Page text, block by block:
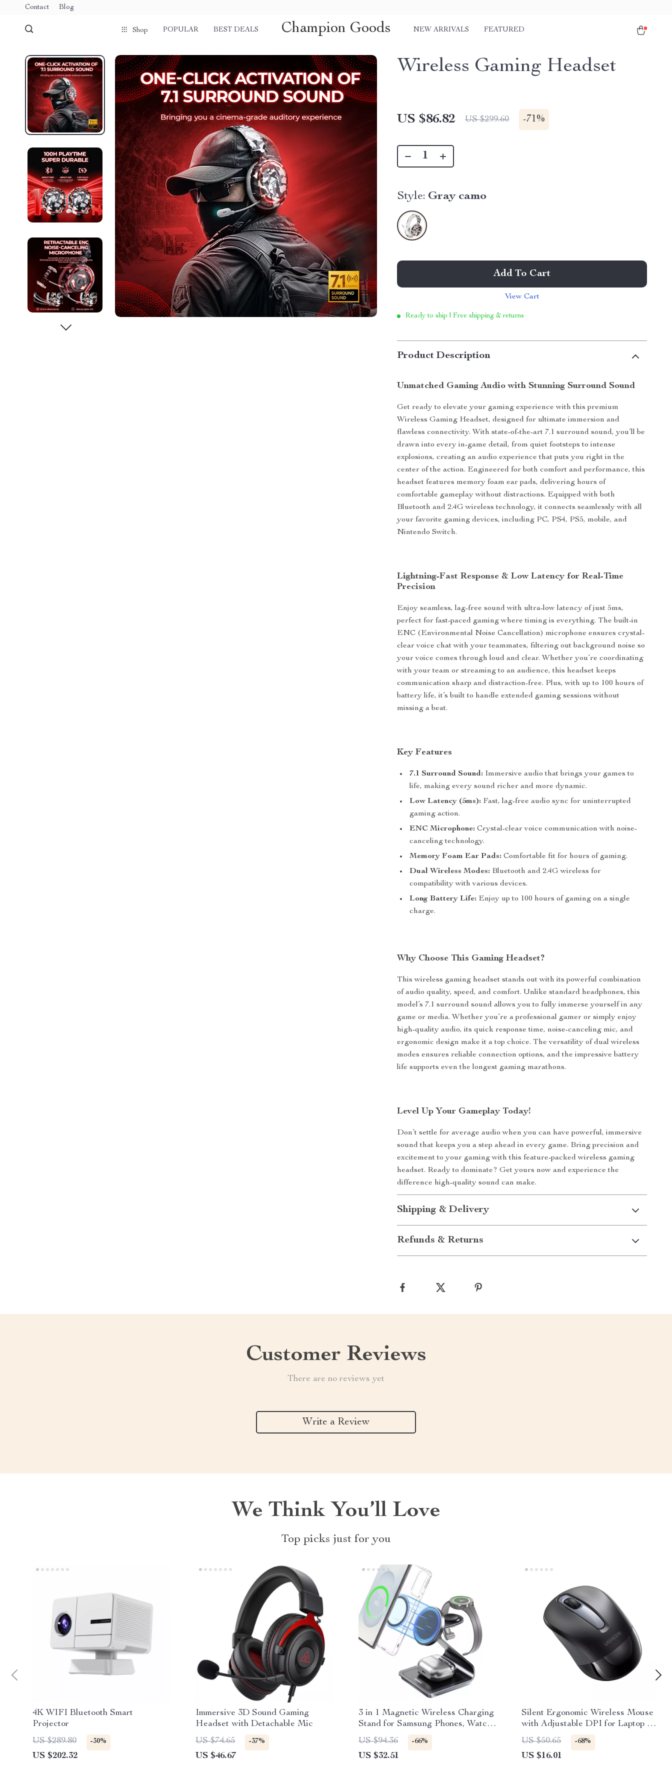
Contact Blog
Shop POPULAR BEST DEALS Champion Goods NEW ARRIVALS FEATURED
Wireless Gaming Headset
US $86.82 US $299.60 -71%
Style: Gray camo
Add To Cart
View Cart
Ready to ship | Free shipping & returns
Product Description
Unmatched Gaming Audio with Stunning Surround Sound
Get ready to elevate your gaming experience with this premium
Wireless Gaming Headset, designed for ultimate immersion and
flawless connectivity. With state-of-the-art 7.1 surround sound, you’ll be
drawn into every in-game detail, from quiet footsteps to intense
explosions, creating an audio experience that puts you right in the
center of the action. Engineered for both comfort and performance, this
headset features memory foam ear pads, delivering hours of
comfortable gameplay without distractions. Equipped with both
Bluetooth and 2.4G wireless technology, it connects seamlessly with all
your favorite gaming devices, including PC, PS4, PS5, mobile, and
Nintendo Switch.
Lightning-Fast Response & Low Latency for Real-Time
Precision
Enjoy seamless, lag-free sound with ultra-low latency of just 5ms,
perfect for fast-paced gaming where timing is everything. The built-in
ENC (Environmental Noise Cancellation) microphone ensures crystal-
clear voice chat with your teammates, filtering out background noise so
your voice comes through loud and clear. Whether you’re coordinating
with your team or streaming to an audience, this headset keeps
communication sharp and distraction-free. Plus, with up to 100 hours of
battery life, it’s built to handle extended gaming sessions without
missing a beat.
Key Features
7.1 Surround Sound: Immersive audio that brings your games to
life, making every sound richer and more dynamic.
Low Latency (5ms): Fast, lag-free audio sync for uninterrupted
gaming action.
ENC Microphone: Crystal-clear voice communication with noise-
canceling technology.
Memory Foam Ear Pads: Comfortable fit for hours of gaming.
Dual Wireless Modes: Bluetooth and 2.4G wireless for
compatibility with various devices.
Long Battery Life: Enjoy up to 100 hours of gaming on a single
charge.
Why Choose This Gaming Headset?
This wireless gaming headset stands out with its powerful combination
of audio quality, speed, and comfort. Unlike standard headphones, this
model’s 7.1 surround sound allows you to fully immerse yourself in any
game or media. Whether you’re a professional gamer or simply enjoy
high-quality audio, its quick response time, noise-canceling mic, and
ergonomic design make it a top choice. The versatility of dual wireless
modes ensures reliable connection options, and the impressive battery
life supports even the longest gaming marathons.
Level Up Your Gameplay Today!
Don’t settle for average audio when you can have powerful, immersive
sound that keeps you a step ahead in every game. Bring precision and
excitement to your gaming with this feature-packed wireless gaming
headset. Ready to dominate? Get yours now and experience the
difference high-quality sound can make.
Shipping & Delivery
Refunds & Returns
Customer Reviews
There are no reviews yet
Write a Review
We Think You’ll Love
Top picks just for you
4K WIFI Bluetooth Smart
Projector
US $289.80
-30%
US $202.32
Immersive 3D Sound Gaming
Headset with Detachable Mic
US $74.65
-37%
US $46.67
3 in 1 Magnetic Wireless Charging
Stand for Samsung Phones, Watch
& Buds
US $94.36 -66%
US $32.51
Silent Ergonomic Wireless Mouse
with Adjustable DPI for Laptop &
PC
US $50.65 -68%
US $16.01